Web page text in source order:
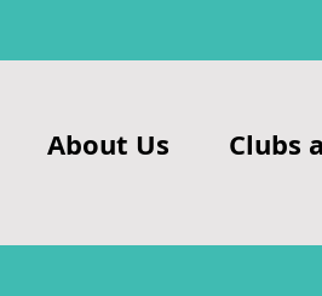
About Us Clubs